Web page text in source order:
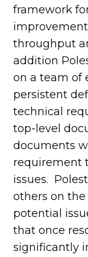
framework
throughput
addition
on a team of
persistent
technical
top-level
documents
requirement
issues.
others on
potential
that once
significantly